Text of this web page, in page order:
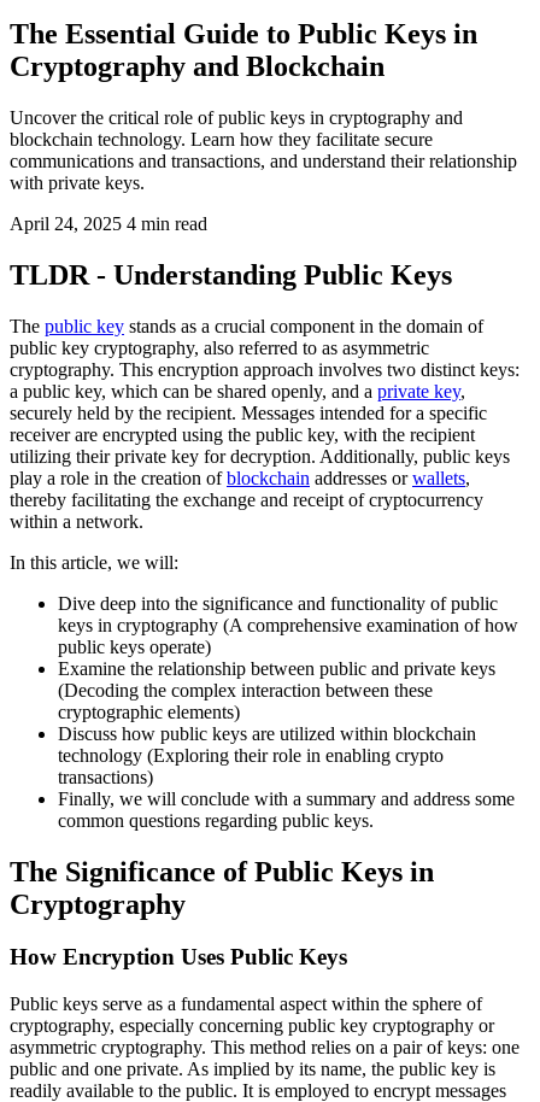
The Essential Guide to Public Keys in
Cryptography and Blockchain
Uncover the critical role of public keys in cryptography and
blockchain technology. Learn how they facilitate secure
communications and transactions, and understand their relationship
with private keys.
April 24, 2025 4 min read
TLDR - Understanding Public Keys
The public key stands as a crucial component in the domain of
public key cryptography, also referred to as asymmetric
cryptography. This encryption approach involves two distinct keys:
a public key, which can be shared openly, and a private key,
securely held by the recipient. Messages intended for a specific
receiver are encrypted using the public key, with the recipient
utilizing their private key for decryption. Additionally, public keys
play a role in the creation ofblockchain addresses orwallets,
thereby facilitating the exchange and receipt of cryptocurrency
within a network.
In this article, we will:
Dive deep into the significance and functionality of public
keys in cryptography (A comprehensive examination of how
public keys operate)
Examine the relationship between public and private keys
(Decoding the complex interaction between these
cryptographic elements)
Discuss how public keys are utilized within blockchain
technology (Exploring their role in enabling crypto
transactions)
Finally, we will conclude with a summary and address some
common questions regarding public keys.
The Significance of Public Keys in
Cryptography
How Encryption Uses Public Keys
Public keys serve as a fundamental aspect within the sphere of
cryptography, especially concerning public key cryptography or
asymmetric cryptography. This method relies on a pair of keys: one
public and one private. As implied by its name, the public key is
readily available to the public. It is employed to encrypt messages